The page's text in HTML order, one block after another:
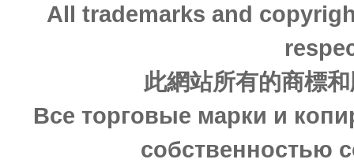
All trademarks and
此網站所有的商標
Все торговые марки и
собственностью